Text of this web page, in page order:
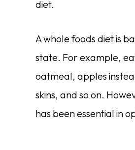
diet.
A whole foods diet is
state. For example,
oatmeal, apples
skins, and so on.
has been essential in